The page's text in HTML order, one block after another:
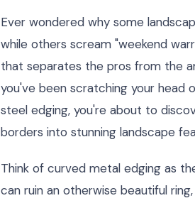
Ever wondered why some
while others scream "weekend
that separates the pros from the
you've been scratching your head
steel edging, you're about to
borders into stunning landscape
Think of curved metal edging as
can ruin an otherwise beautiful